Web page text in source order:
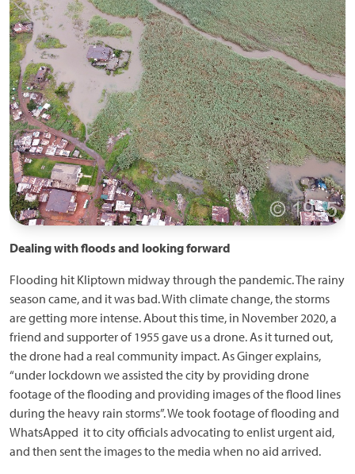
Dealing with floods and looking forward
Flooding hit Kliptown midway through the pandemic. The rainy
season came, and it was bad. With climate change, the storms
are getting more intense. About this time, in November 2020, a
friend and supporter of 1955 gave us a drone. As it turned out,
the drone had a real community impact. As Ginger explains,
“under lockdown we assisted the city by providing drone
footage of the flooding and providing images of the flood lines
during the heavy rain storms”. We took footage of flooding and
WhatsApped it to city officials advocating to enlist urgent aid,
and then sent the images to the media when no aid arrived.